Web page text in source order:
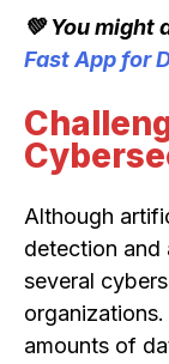
💚 You might
Fast App for
Although
detection and
several
amounts of